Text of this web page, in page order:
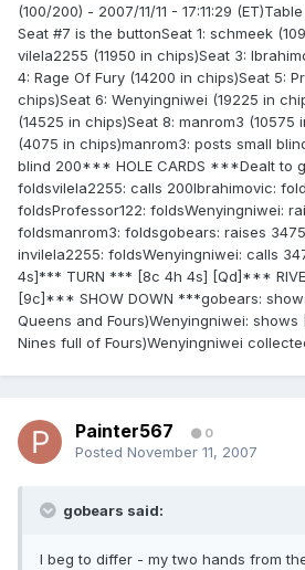
(100/200) - 2007/11/11 - 17:11:29
Seat #7 is the buttonSeat 1: schmeek
vilela2255 (11950 in chips)Seat 3:
4: Rage Of Fury (14200 in chips)Seat 5:
chips)Seat 6: Wenyingniwei (19225 in
(14525 in chips)Seat 8: manrom3 (10575
(4075 in chips)manrom3: posts small
blind 200*** HOLE CARDS ***Dealt to
foldsvilela2255: calls 200Ibrahimovic:
foldsProfessor122: foldsWenyingniwei:
foldsmanrom3: foldsgobears: raises
invilela2255: foldsWenyingniwei: calls
4s]*** TURN *** [8c 4h 4s] [Qd]***
[9c]*** SHOW DOWN ***gobears:
Queens and Fours)Wenyingniwei:
Nines full of Fours)Wenyingniwei
Painter567 0
Posted November 11, 2007
gobears said:
I beg to differ - my two hands from